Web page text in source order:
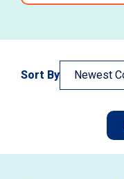
Sort By